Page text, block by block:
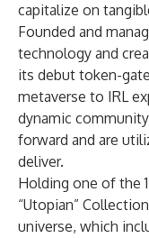
capitalize on
Founded and
technology and
its debut token-
metaverse to IRL
dynamic
forward and are
deliver.
Holding one of the
“Utopian”
universe, which